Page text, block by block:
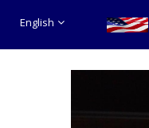
English